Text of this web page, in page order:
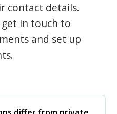
contact details.
in touch to
and set up